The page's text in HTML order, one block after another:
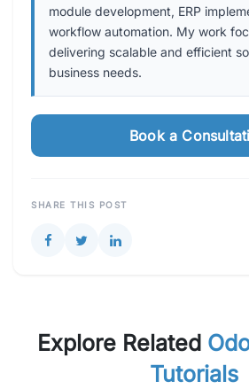
module development, ERP
workflow automation. My work
delivering scalable and efficient
business needs.
Book a
SHARE THIS POST
Explore Related
Tutorials